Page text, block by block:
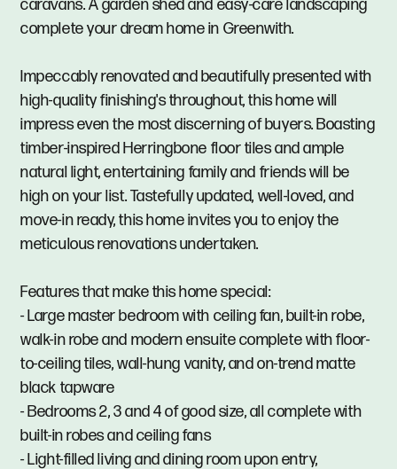
caravans. A garden shed and easy-care landscaping
complete your dream home in Greenwith.
Impeccably renovated and beautifully presented with
high-quality finishing's throughout, this home will
impress even the most discerning of buyers. Boasting
timber-inspired Herringbone floor tiles and ample
natural light, entertaining family and friends will be
high on your list. Tastefully updated, well-loved, and
move-in ready, this home invites you to enjoy the
meticulous renovations undertaken.
Features that make this home special:
- Large master bedroom with ceiling fan, built-in robe,
walk-in robe and modern ensuite complete with floor-
to-ceiling tiles, wall-hung vanity, and on-trend matte
black tapware
- Bedrooms 2, 3 and 4 of good size, all complete with
built-in robes and ceiling fans
- Light-filled living and dining room upon entry,